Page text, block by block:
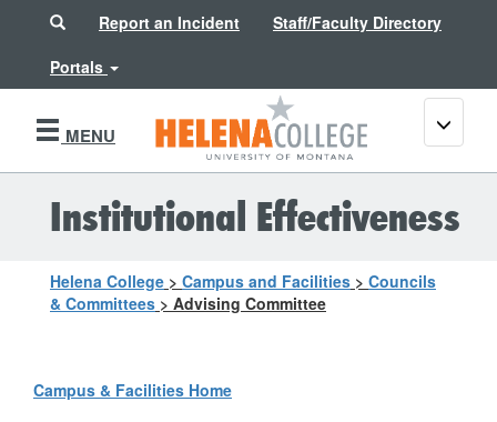
SearchReport an Incident
Staff/Faculty Directory
Portals
MENU
Toggle
Institutional Effectiveness
Helena College > Campus and Facilities > Councils
& Committees > Advising Committee
Campus & Facilities Home